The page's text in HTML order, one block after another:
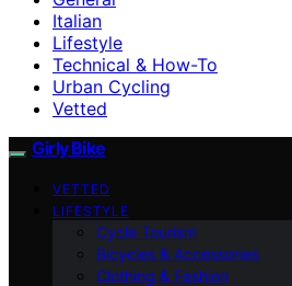
Italian
Lifestyle
Technical & How-To
Urban Cycling
Vetted
Girly Bike
VETTED
LIFESTYLE
Cycle Tourism
Bicycles & Accessories
Clothing & Fashion